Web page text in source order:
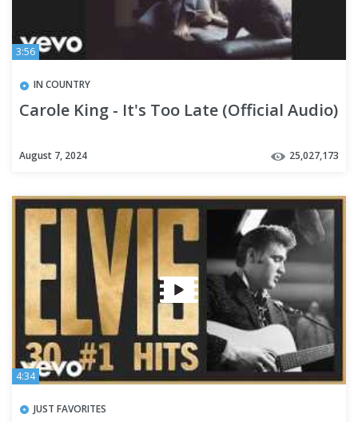
3:56
IN COUNTRY
Carole King - It's Too Late (Official Audio)
August 7, 2024 25,027,173
4:34
JUST FAVORITES